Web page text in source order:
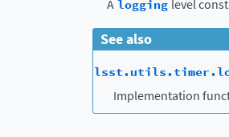
A logging level
See also
Implementation